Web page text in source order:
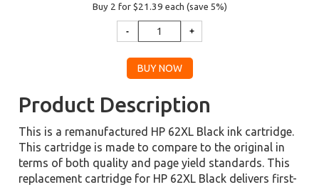
Buy 2 for $21.39 each (save 5%)
Product Description
This is a remanufactured HP 62XL Black ink cartridge.
This cartridge is made to compare to the original in
terms of both quality and page yield standards. This
replacement cartridge for HP 62XL Black delivers first-